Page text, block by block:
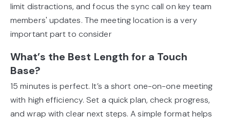
limit distractions, and focus the sync call on key team
members' updates. The meeting location is a very
important part to consider
What’s the Best Length for a Touch
Base?
15 minutes is perfect. It’s a short one-on-one meeting
with high efficiency. Set a quick plan, check progress,
and wrap with clear next steps. A simple format helps